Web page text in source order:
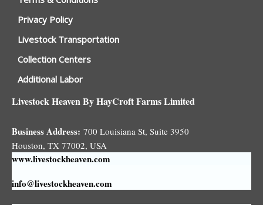
Privacy Policy
Livestock Transportation
Collection Centers
Additional Labor
Livestock Heaven By HayCroft Farms Limited
Business Address: 700 Louisiana St, Suite 3950
Houston, TX 77002, USA
www.livestockheaven.com
info@livestockheaven.com